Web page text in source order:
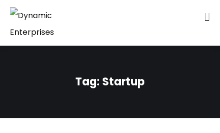
Tag: Startup